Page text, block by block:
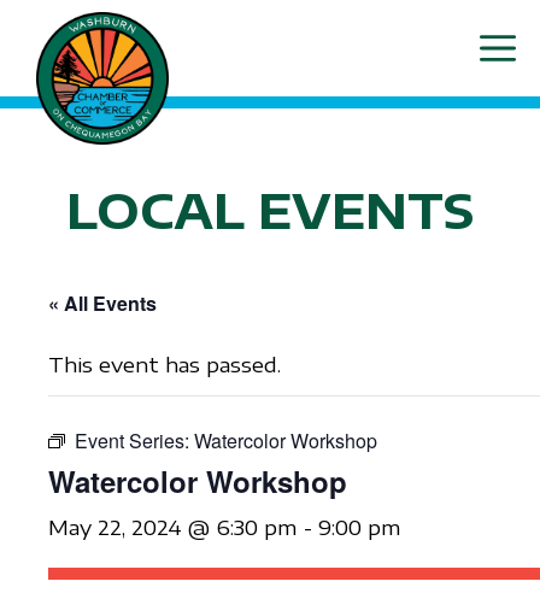
content
LOCAL EVENTS
« All Events
This event has passed.
Event Series: Watercolor Workshop
Watercolor Workshop
May 22, 2024 @ 6:30 pm - 9:00 pm